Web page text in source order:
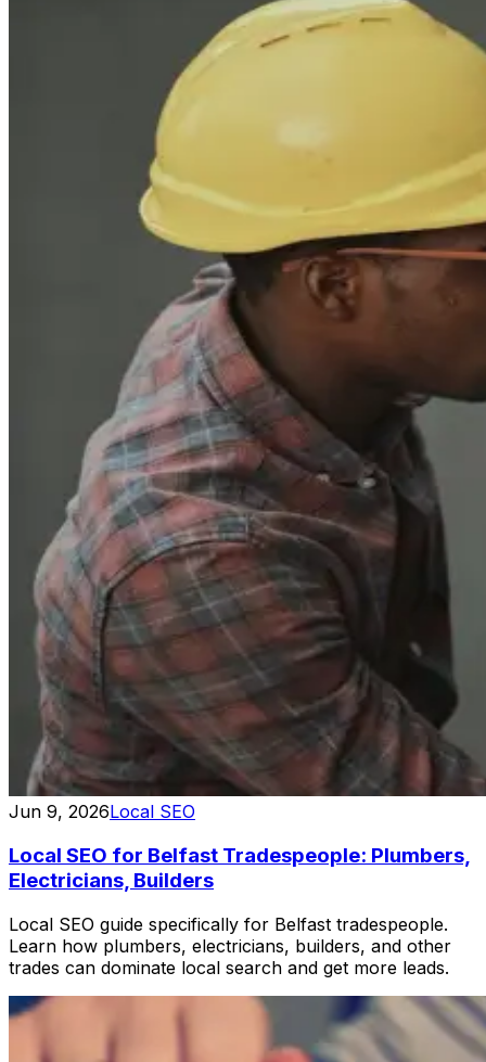
Jun 9, 2026Local SEO
Local SEO for Belfast Tradespeople: Plumbers,
Electricians, Builders
Local SEO guide specifically for Belfast tradespeople.
Learn how plumbers, electricians, builders, and other
trades can dominate local search and get more leads.